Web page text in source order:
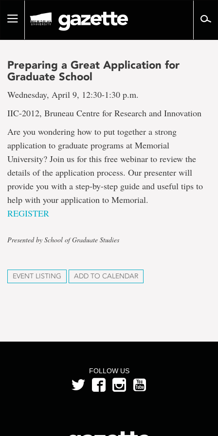
pageToggle
Preparing a Great Application for
Graduate School
Wednesday, April 9, 12:30-1:30 p.m.
IIC-2012, Bruneau Centre for Research and Innovation
Are you wondering how to put together a strong
application to graduate programs at Memorial
University? Join us for this free webinar to review the
details of the application process. Our presenter will
provide you with a step-by-step guide and useful tips to
help with your application to Memorial.
REGISTER
Presented by School of Graduate Studies
EVENT LISTING ADD TO CALENDAR
FOLLOW US